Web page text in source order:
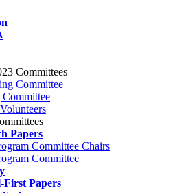
Committees
Committee
Committee
Papers
Committee Chairs
Committee
First Papers